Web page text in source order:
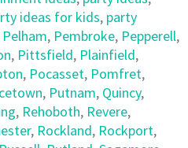
ideas for kids, party
Pelham, Pembroke, Pepperell,
, Pittsfield, Plainfield,
, Pocasset, Pomfret,
, Putnam, Quincy,
, Rehoboth, Revere,
, Rockland, Rockport,